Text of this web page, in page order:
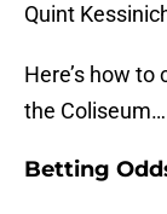
Quint
Here’s how
the Coliseum…
Betting